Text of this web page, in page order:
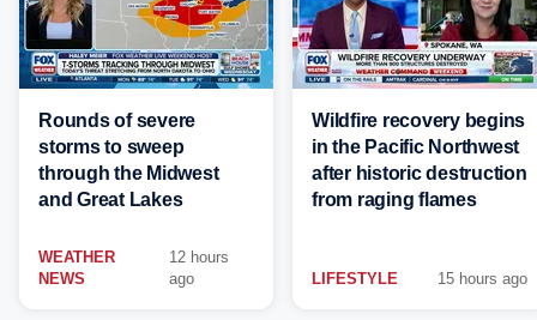
Rounds of severe
storms to sweep
through the Midwest
and Great Lakes
WEATHER
NEWS
12 hours
ago
Wildfire recovery begins
in the Pacific Northwest
after historic destruction
from raging flames
LIFESTYLE 15 hours ago